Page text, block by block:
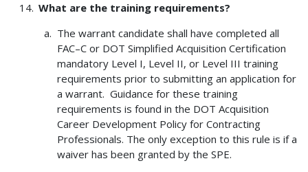
What are the training requirements?
The warrant candidate shall have completed all
FAC–C or DOT Simplified Acquisition Certification
mandatory Level I, Level II, or Level III training
requirements prior to submitting an application for
a warrant. Guidance for these training
requirements is found in the DOT Acquisition
Career Development Policy for Contracting
Professionals. The only exception to this rule is if a
waiver has been granted by the SPE.